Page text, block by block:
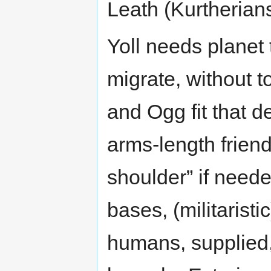
Leath
Yoll needs
migrate, without
and Ogg fit that
arms-length
shoulder” if
bases,
humans,